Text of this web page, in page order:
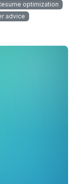
optimization
advice